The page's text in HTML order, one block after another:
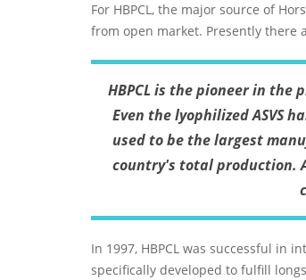
For HBPCL, the major source of
from open market. Presently there
HBPCL is the pioneer in the
Even the lyophilized ASVS
used to be the largest
country's total production.
In 1997, HBPCL was successful in
specifically developed to fulfill